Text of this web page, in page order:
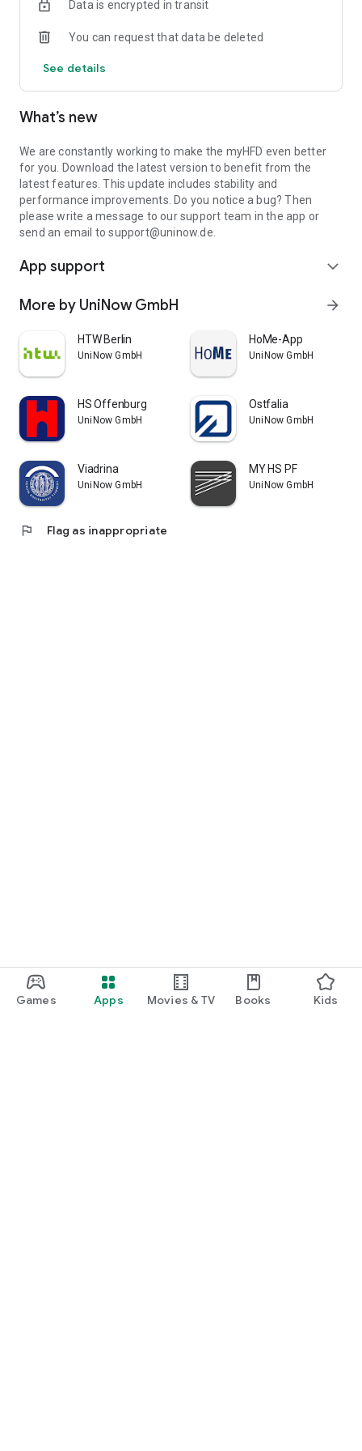
Games Apps Movies & TV Books Kids
necessary!
Of course, you also have access to carpooling, Moodle, the
university information.
Data is encrypted in transit
You can request that data be deleted
See details
What’s new
We are constantly working to make the myHFD even better
for you. Download the latest version to benefit from the
latest features. This update includes stability and
performance improvements. Do you notice a bug? Then
please write a message to our support team in the app or
send an email to support@uninow.de.
App support expand_more
More by UniNow GmbH arrow_forward
HTW Berlin
UniNow GmbH
HoMe-App
UniNow GmbH
HS Offenburg
UniNow GmbH
Ostfalia
UniNow GmbH
Viadrina
UniNow GmbH
MY HS PF
UniNow GmbH
flag Flag as inappropriate